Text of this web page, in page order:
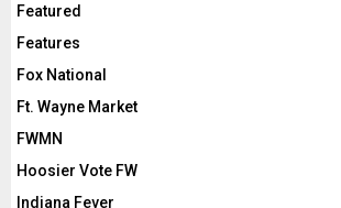
Featured
Features
Fox National
Ft. Wayne Market
FWMN
Hoosier Vote FW
Indiana Fever